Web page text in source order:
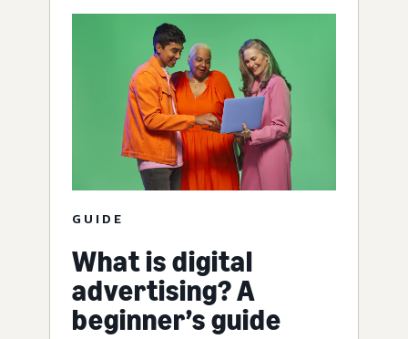
GUIDE
What is digital
advertising? A
beginner’s guide